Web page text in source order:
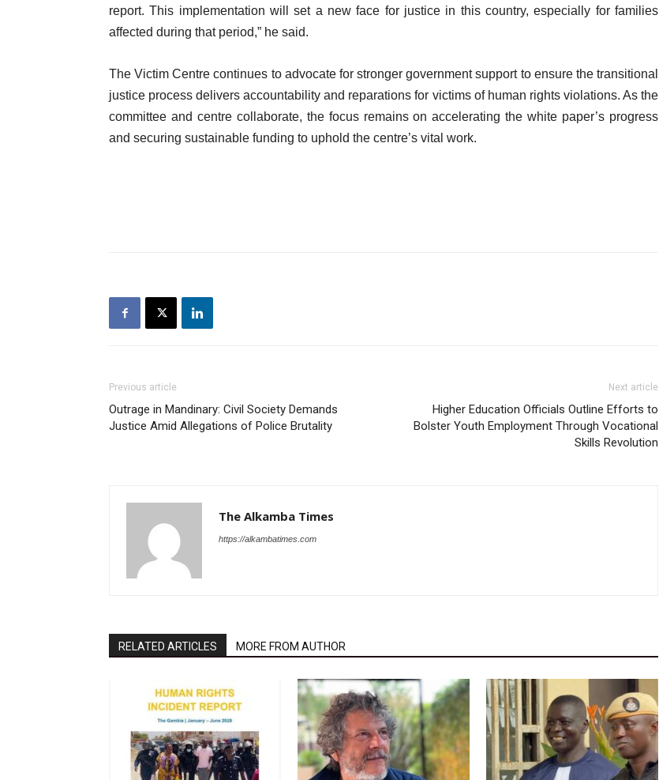
report. This implementation will set a new face for justice in this country, especially for families
affected during that period,” he said.
The Victim Centre continues to advocate for stronger government support to ensure the transitional
justice process delivers accountability and reparations for victims of human rights violations. As the
committee and centre collaborate, the focus remains on accelerating the white paper’s progress
and securing sustainable funding to uphold the centre’s vital work.
Previous article
Outrage in Mandinary: Civil Society Demands
Justice Amid Allegations of Police Brutality
Next article
Higher Education Officials Outline Efforts to
Bolster Youth Employment Through Vocational
Skills Revolution
The Alkamba Times
https://alkambatimes.com
RELATED ARTICLES MORE FROM AUTHOR